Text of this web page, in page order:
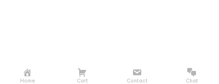
Home Cart Contact Chat